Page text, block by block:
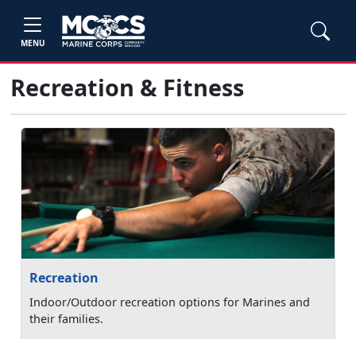
MENU
Recreation & Fitness
Recreation
Indoor/Outdoor recreation options for Marines and
their families.